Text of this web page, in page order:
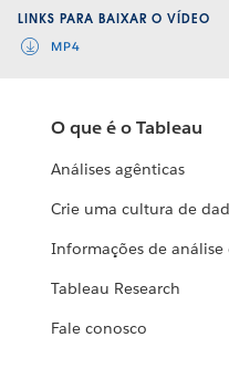
LINKS PARA BAIXAR O VÍDEO
MP4
O que é o Tableau
Análises agênticas
Crie uma cultura de
Informações de análise
Tableau Research
Fale conosco